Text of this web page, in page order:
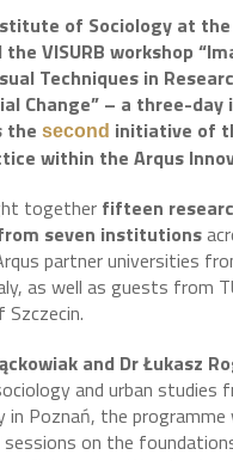
of Sociology at
VISURB workshop
Techniques in
Change” – a three-day
the second initiative of
within the Arqus
together fifteen
seven institutions
partner universities
as well as guests from
and Dr Łukasz
and urban studies
in Poznań, the programme
on the